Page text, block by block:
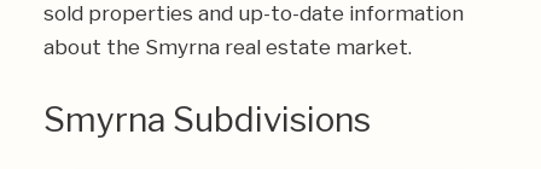
sold properties and up-to-date information
about the Smyrna real estate market.
Smyrna Subdivisions